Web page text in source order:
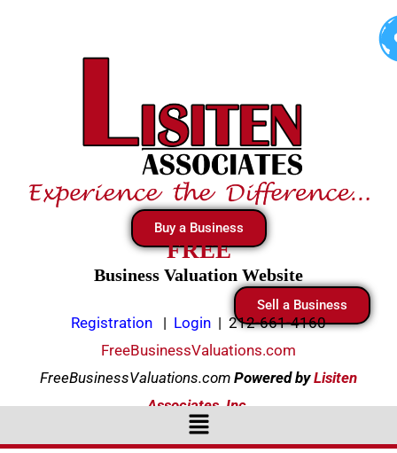
Buy a Business
FREE
Business Valuation Website
Sell a Business
Registration | Login | 212-661-4160
FreeBusinessValuations.com
FreeBusinessValuations.com PoweredbyLisiten
Associates, Inc.
Menu